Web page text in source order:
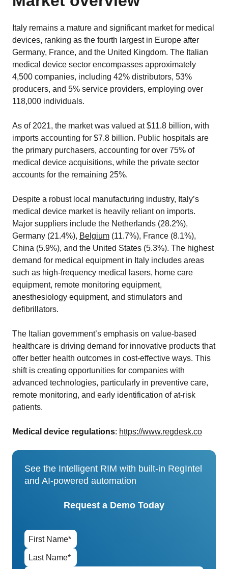
Italy remains a mature and significant market for medical
devices, ranking as the fourth largest in Europe after
Germany, France, and the United Kingdom. The Italian
medical device sector encompasses approximately
4,500 companies, including 42% distributors, 53%
producers, and 5% service providers, employing over
118,000 individuals.
As of 2021, the market was valued at $11.8 billion, with
imports accounting for $7.8 billion. Public hospitals are
the primary purchasers, accounting for over 75% of
medical device acquisitions, while the private sector
accounts for the remaining 25%.
Despite a robust local manufacturing industry, Italy’s
medical device market is heavily reliant on imports.
Major suppliers include the Netherlands (28.2%),
Germany (21.4%), Belgium (11.7%), France (8.1%),
China (5.9%), and the United States (5.3%). The highest
demand for medical equipment in Italy includes areas
such as high-frequency medical lasers, home care
equipment, remote monitoring equipment,
anesthesiology equipment, and stimulators and
defibrillators.
The Italian government’s emphasis on value-based
healthcare is driving demand for innovative products that
offer better health outcomes in cost-effective ways. This
shift is creating opportunities for companies with
advanced technologies, particularly in preventive care,
remote monitoring, and early identification of at-risk
patients.
Medical device regulations: https://www.regdesk.co
See the Intelligent RIM with built-in RegIntel
and AI-powered automation
Request a Demo Today